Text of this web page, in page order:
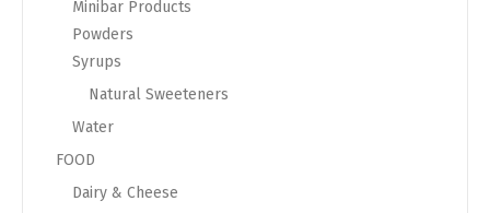
Minibar Products
Powders
Syrups
Natural Sweeteners
Water
FOOD
Dairy & Cheese